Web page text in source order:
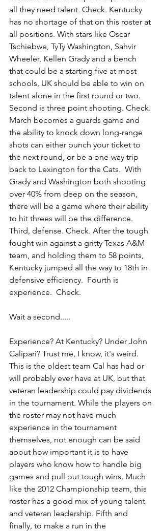
all they need talent. Check. Kentucky
has no shortage of that on this roster at
all positions. With stars like Oscar
Tschiebwe, TyTy Washington, Sahvir
Wheeler, Kellen Grady and a bench
that could be a starting five at most
schools, UK should be able to win on
talent alone in the first round or two.
Second is three point shooting. Check.
March becomes a guards game and
the ability to knock down long-range
shots can either punch your ticket to
the next round, or be a one-way trip
back to Lexington for the Cats.  With
Grady and Washington both shooting
over 40% from deep on the season,
there will be a game where their ability
to hit threes will be the difference.
Third, defense. Check. After the tough
fought win against a gritty Texas A&M
team, and holding them to 58 points,
Kentucky jumped all the way to 18th in
defensive efficiency.  Fourth is
experience.  Check.
Wait a second.....
Experience? At Kentucky? Under John
Calipari? Trust me, I know, it's weird.
This is the oldest team Cal has had or
will probably ever have at UK, but that
veteran leadership could pay dividends
in the tournament. While the players on
the roster may not have much
experience in the tournament
themselves, not enough can be said
about how important it is to have
players who know how to handle big
games and pull out tough wins. Much
like the 2012 Championship team, this
roster has a good mix of young talent
and veteran leadership. Fifth and
finally, to make a run in the